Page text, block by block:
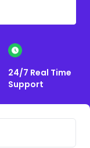
24/7 Real Time
Support